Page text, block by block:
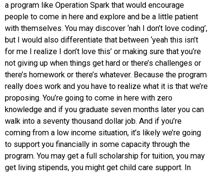
a program like Operation Spark that would encourage
people to come in here and explore and be a little patient
with themselves. You may discover ‘nah I don’t love coding’,
but I would also differentiate that between ‘yeah this isn’t
for me I realize I don’t love this’ or making sure that you’re
not giving up when things get hard or there’s challenges or
there’s homework or there’s whatever. Because the program
really does work and you have to realize what it is that we’re
proposing. You’re going to come in here with zero
knowledge and if you graduate seven months later you can
walk into a seventy thousand dollar job. And if you’re
coming from a low income situation, it’s likely we’re going
to support you financially in some capacity through the
program. You may get a full scholarship for tuition, you may
get living stipends, you might get child care support. In